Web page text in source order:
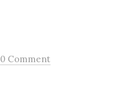
0 Comment